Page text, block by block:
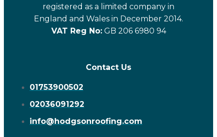
registered as a limited company in
England and Wales in December 2014.
VAT Reg No:GB 206 6980 94
Contact Us
01753900502
02036091292
info@hodgsonroofing.com